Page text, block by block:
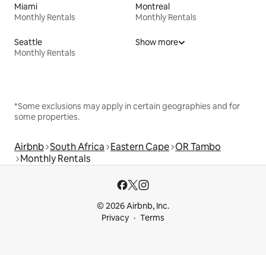
Miami
Monthly Rentals
Montreal
Monthly Rentals
Seattle
Monthly Rentals
Show more
*Some exclusions may apply in certain geographies and for
some properties.
Airbnb South Africa Eastern Cape OR Tambo
Monthly Rentals
© 2026 Airbnb, Inc.
Privacy
Terms